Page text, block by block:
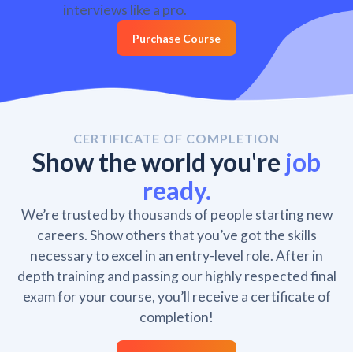
interviews like a pro.
Purchase Course
CERTIFICATE OF COMPLETION
Show the world you're job
ready.
We’re trusted by thousands of people starting new
careers. Show others that you’ve got the skills
necessary to excel in an entry-level role. After in
depth training and passing our highly respected final
exam for your course, you’ll receive a certificate of
completion!